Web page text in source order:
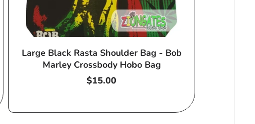
Large Black Rasta Shoulder Bag - Bob
Marley Crossbody Hobo Bag
Regular
$15.00